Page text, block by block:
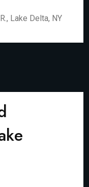
Lake Delta, NY